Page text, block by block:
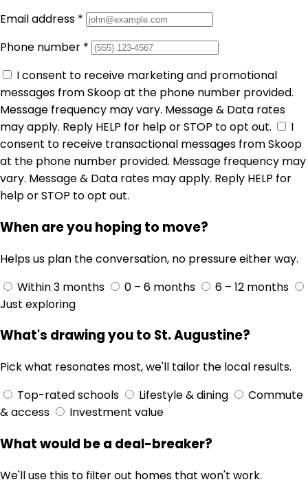
Email address *
Phone number *
I consent to receive marketing and promotional
messages from Skoop at the phone number provided.
Message frequency may vary. Message & Data rates
may apply. Reply HELP for help or STOP to opt out.
I
consent to receive transactional messages from Skoop
at the phone number provided. Message frequency may
vary. Message & Data rates may apply. Reply HELP for
help or STOP to opt out.
When are you hoping to move?
Helps us plan the conversation, no pressure either way.
Within 3 months
0 – 6 months
6 – 12 months
Just exploring
What's drawing you to St. Augustine?
Pick what resonates most, we'll tailor the local results.
Top-rated schools
Lifestyle & dining
Commute
& access
Investment value
What would be a deal-breaker?
We'll use this to filter out homes that won't work.